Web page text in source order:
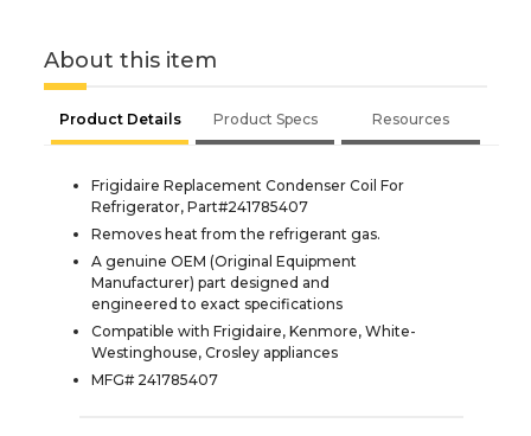
About this item
Product Details Product Specs Resources
Frigidaire Replacement Condenser Coil For
Refrigerator, Part#241785407
Removes heat from the refrigerant gas.
A genuine OEM (Original Equipment
Manufacturer) part designed and
engineered to exact specifications
Compatible with Frigidaire, Kenmore, White-
Westinghouse, Crosley appliances
MFG# 241785407